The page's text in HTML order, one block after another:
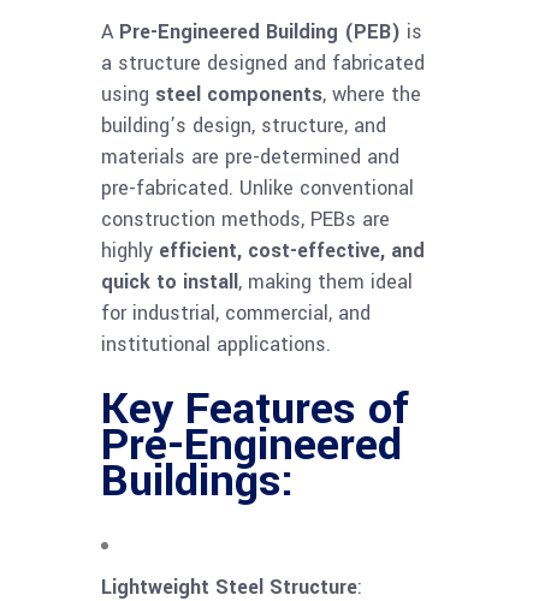
A Pre-Engineered Building (PEB) is
a structure designed and fabricated
using steel components, where the
building’s design, structure, and
materials are pre-determined and
pre-fabricated. Unlike conventional
construction methods, PEBs are
highly efficient, cost-effective, and
quick to install, making them ideal
for industrial, commercial, and
institutional applications.
Key Features of
Pre-Engineered
Buildings:
Lightweight Steel Structure: